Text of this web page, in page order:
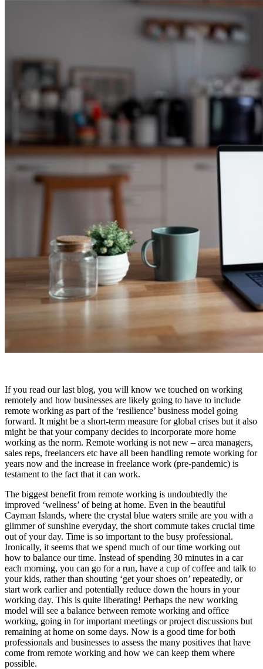
If you read our last blog, you will know we touched on working
remotely and how businesses are likely going to have to include
remote working as part of the ‘resilience’ business model going
forward. It might be a short-term measure for global crises but it also
might be that your company decides to incorporate more home
working as the norm. Remote working is not new – area managers,
sales reps, freelancers etc have all been handling remote working for
years now and the increase in freelance work (pre-pandemic) is
testament to the fact that it can work.
The biggest benefit from remote working is undoubtedly the
improved ‘wellness’ of being at home. Even in the beautiful
Cayman Islands, where the crystal blue waters smile are you with a
glimmer of sunshine everyday, the short commute takes crucial time
out of your day. Time is so important to the busy professional.
Ironically, it seems that we spend much of our time working out
how to balance our time. Instead of spending 30 minutes in a car
each morning, you can go for a run, have a cup of coffee and talk to
your kids, rather than shouting ‘get your shoes on’ repeatedly, or
start work earlier and potentially reduce down the hours in your
working day. This is quite liberating! Perhaps the new working
model will see a balance between remote working and office
working, going in for important meetings or project discussions but
remaining at home on some days. Now is a good time for both
professionals and businesses to assess the many positives that have
come from remote working and how we can keep them where
possible.